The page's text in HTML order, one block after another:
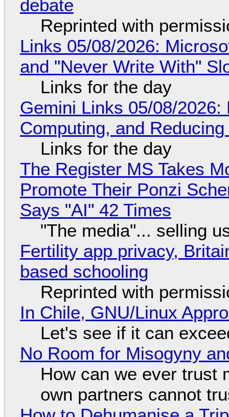
debate
Reprinted with
Links 05/08/2026:
and "Never Write With"
Links for the day
Gemini Links 05/08/
Computing, and
Links for the day
The Register MS Takes
Promote Their Ponzi
Says "AI" 42 Times
"The media"... selling
Fertility app privacy,
based schooling
Reprinted with
In Chile, GNU/Linux
Let's see if it can
No Room for Misogyny
How can we ever trust
own partners cannot